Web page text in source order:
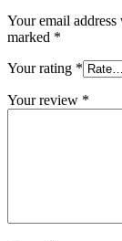
Your email
marked *
Your rating *
Your review *